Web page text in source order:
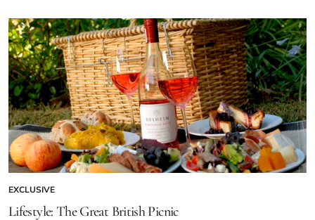
EXCLUSIVE
Lifestyle: The Great British Picnic